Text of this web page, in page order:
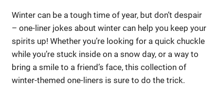
Winter can be a tough time of year, but don’t despair
– one-liner jokes about winter can help you keep your
spirits up! Whether you’re looking for a quick chuckle
while you’re stuck inside on a snow day, or a way to
bring a smile to a friend’s face, this collection of
winter-themed one-liners is sure to do the trick.